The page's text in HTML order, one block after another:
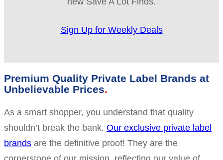
Sign Up for Weekly Deals
Premium Quality Private Label Brands at
Unbelievable Prices
As a smart shopper, you understand that quality
shouldn’t break the bank. Our exclusive private label
brands are the definitive proof! They are the